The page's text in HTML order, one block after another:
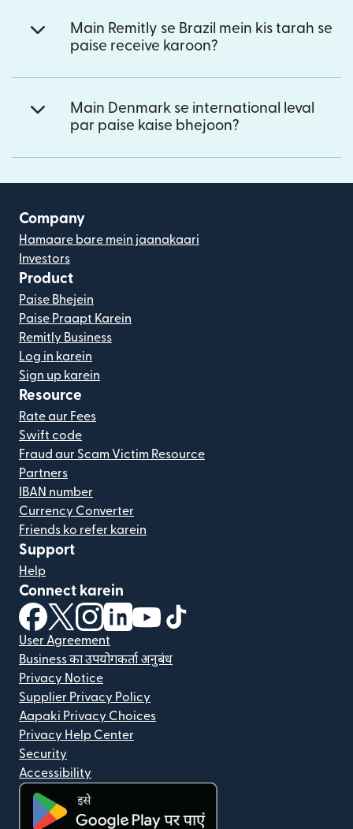
Main Remitly se Brazil mein kis tarah se
paise receive karoon?
Main Denmark se international leval
par paise kaise bhejoon?
Company
Hamaare bare mein jaanakaari
Investors
Product
Paise Bhejein
Paise Praapt Karein
Remitly Business
Log in karein
Sign up karein
Resource
Rate aur Fees
Swift code
Fraud aur Scam Victim Resource
Partners
IBAN number
Currency Converter
Friends ko refer karein
Support
Help
Connect karein
(nai window mein khulta hai)
(nai window mein khulta hai)
(nai window mein khulta hai)
(nai window mein khulta hai)
(nai window mein khulta hai)
User Agreement
Business का उपयोगकर्ता अनुबंध
Privacy Notice
Supplier Privacy Policy
Aapaki Privacy Choices
Privacy Help Center
Security
Accessibility